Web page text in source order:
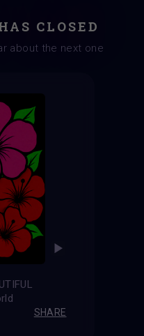
CLOSED
about the next one
SHARE